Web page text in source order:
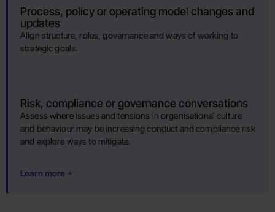
Process, policy or operating model changes and
updates
Align structure, roles, governance and ways of working to
strategic goals.
Risk, compliance or governance conversations
Assess where issues and tensions in organisational culture
and behaviour may be increasing conduct and compliance risk
and explore ways to mitigate.
Learn more